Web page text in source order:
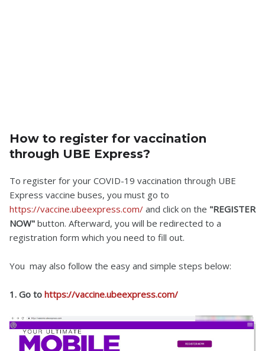
How to register for vaccination
through UBE Express?
To register for your COVID-19 vaccination through UBE
Express vaccine buses, you must go to
https://vaccine.ubeexpress.com/ and click on the "REGISTER
NOW" button. Afterward, you will be redirected to a
registration form which you need to fill out.
You may also follow the easy and simple steps below:
1. Go to https://vaccine.ubeexpress.com/